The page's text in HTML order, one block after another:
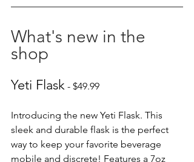
What's new in the
shop
Yeti Flask - $49.99
Introducing the new Yeti Flask. This
sleek and durable flask is the perfect
way to keep your favorite beverage
mobile and discrete! Features a 7oz